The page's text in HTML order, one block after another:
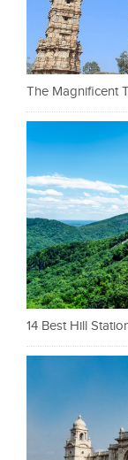
The Magnificent
14 Best Hill